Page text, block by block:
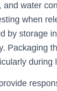
water
when
by storage
Packaging
during